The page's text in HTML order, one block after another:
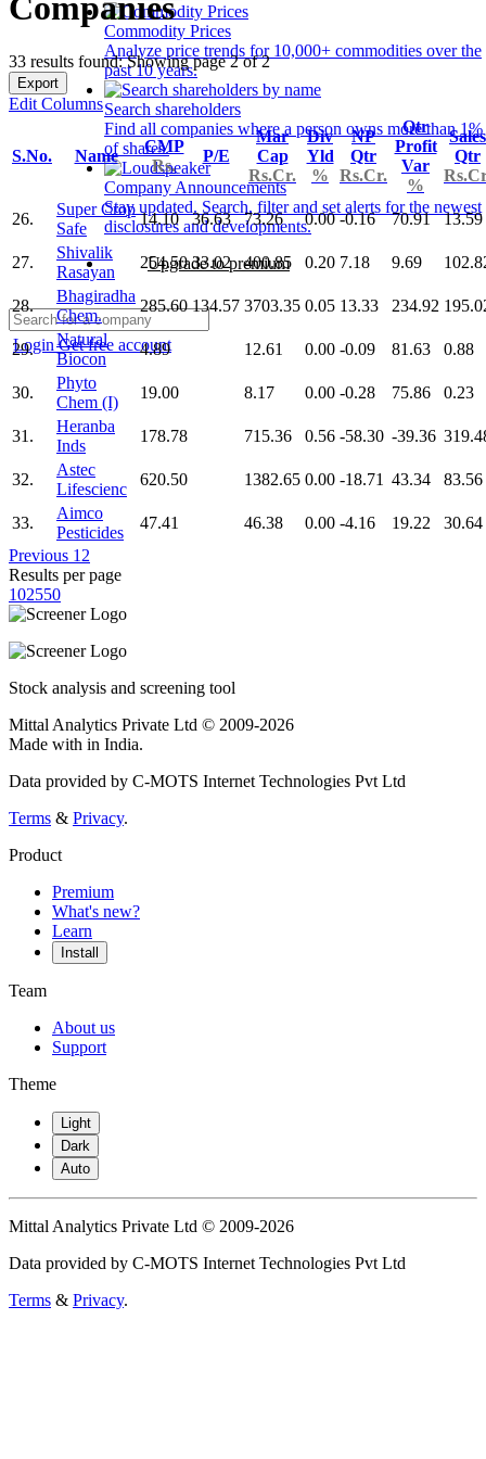
Commodity Prices
Analyze price trends for 10,000+ commodities over the
past 10 years.
Search shareholders
Find all companies where a person owns more than 1%
of shares.
Company Announcements
Stay updated. Search, filter and set alerts for the newest
disclosures and developments.
Upgrade to premium
LoginGet free account
Companies
33 results found: Showing page 2 of 2
Export
Edit Columns
S.No. Name
CMP
Rs.
P/E
Mar
Cap
Rs.Cr.
Div
Yld
%
NP
Qtr
Rs.Cr.
Qtr
Profit
Var
%
Sales
Qtr
26.
Super Crop
Safe
14.10 36.63 73.26 0.00 -0.16 70.91 13.59
27.
Shivalik
Rasayan
254.50 33.02 400.85 0.20 7.18 9.69
28.
Bhagiradha
Chem.
285.60 134.57 3703.35 0.05 13.33 234.92
29.
Natural
Biocon
4.89 12.61 0.00 -0.09 81.63 0.88
30.
Phyto
Chem (I)
19.00 8.17 0.00 -0.28 75.86 0.23
31.
Heranba
Inds
178.78 715.36 0.56 -58.30 -39.36
32.
Astec
Lifescienc
620.50 1382.65 0.00 -18.71 43.34 83.56
33.
Aimco
Pesticides
47.41 46.38 0.00 -4.16 19.22
30.64
Previous 1 2
Results per page
102550
Stock analysis and screening tool
Mittal Analytics Private Ltd © 2009-2026
Made with in India.
Data provided by C-MOTS Internet Technologies Pvt Ltd
Terms & Privacy.
Product
Premium
What's new?
Learn
Install
Team
About us
Support
Theme
Light
Dark
Auto
Mittal Analytics Private Ltd © 2009-2026
Data provided by C-MOTS Internet Technologies Pvt Ltd
Terms & Privacy.